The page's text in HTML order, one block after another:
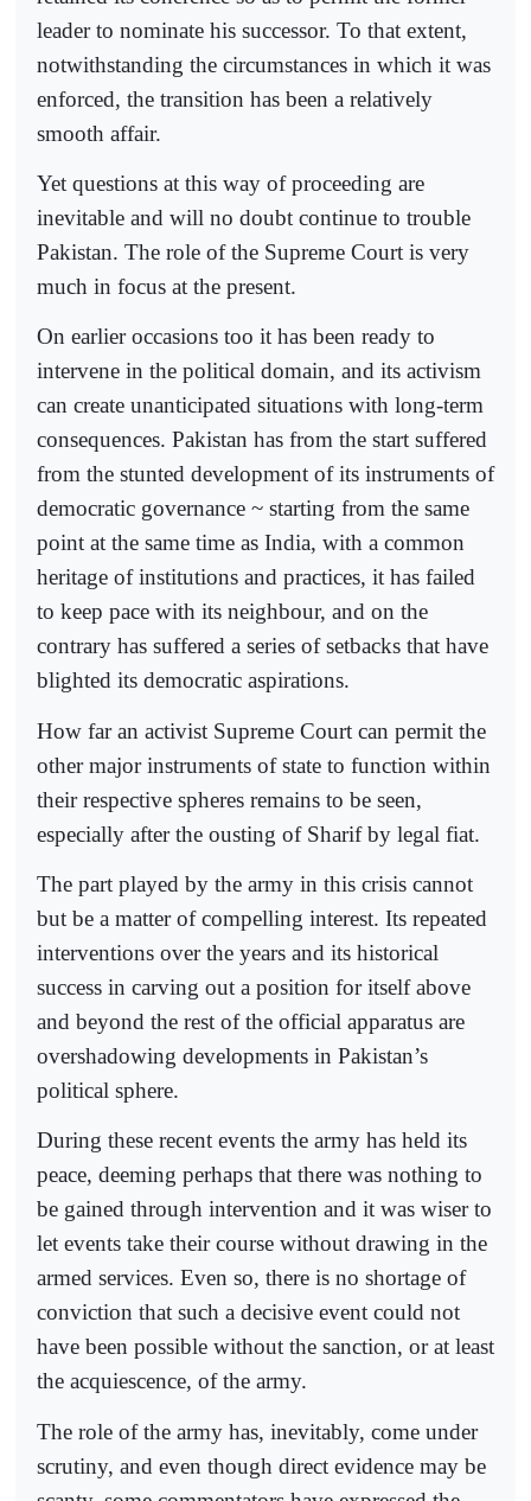
leader to nominate his successor. To that extent,
notwithstanding the circumstances in which it was
enforced, the transition has been a relatively
smooth affair.
Yet questions at this way of proceeding are
inevitable and will no doubt continue to trouble
Pakistan. The role of the Supreme Court is very
much in focus at the present.
On earlier occasions too it has been ready to
intervene in the political domain, and its activism
can create unanticipated situations with long-term
consequences. Pakistan has from the start suffered
from the stunted development of its instruments of
democratic governance ~ starting from the same
point at the same time as India, with a common
heritage of institutions and practices, it has failed
to keep pace with its neighbour, and on the
contrary has suffered a series of setbacks that have
blighted its democratic aspirations.
How far an activist Supreme Court can permit the
other major instruments of state to function within
their respective spheres remains to be seen,
especially after the ousting of Sharif by legal fiat.
The part played by the army in this crisis cannot
but be a matter of compelling interest. Its repeated
interventions over the years and its historical
success in carving out a position for itself above
and beyond the rest of the official apparatus are
overshadowing developments in Pakistan’s
political sphere.
During these recent events the army has held its
peace, deeming perhaps that there was nothing to
be gained through intervention and it was wiser to
let events take their course without drawing in the
armed services. Even so, there is no shortage of
conviction that such a decisive event could not
have been possible without the sanction, or at least
the acquiescence, of the army.
The role of the army has, inevitably, come under
scrutiny, and even though direct evidence may be